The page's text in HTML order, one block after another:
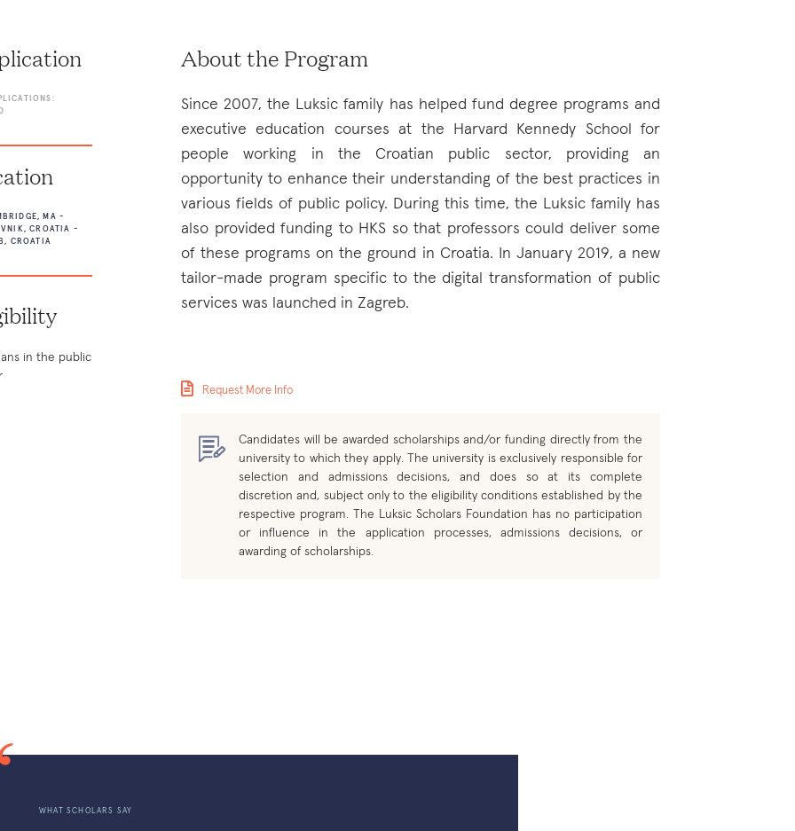
MA -
CROATIA -
CROATIA
in the public
About the Program
Since 2007, the Luksic family has helped fund degree programs and
executive education courses at the Harvard Kennedy School for
people working in the Croatian public sector, providing an
opportunity to enhance their understanding of the best practices in
various fields of public policy. During this time, the Luksic family has
also provided funding to HKS so that professors could deliver some
of these programs on the ground in Croatia. In January 2019, a new
tailor-made program specific to the digital transformation of public
services was launched in Zagreb.
Request More Info
Candidates will be awarded scholarships and/or funding directly from the
university to which they apply. The university is exclusively responsible for
selection and admissions decisions, and does so at its complete
discretion and, subject only to the eligibility conditions established by the
respective program. The Luksic Scholars Foundation has no participation
or influence in the application processes, admissions decisions, or
awarding of scholarships.
WHAT SCHOLARS SAY